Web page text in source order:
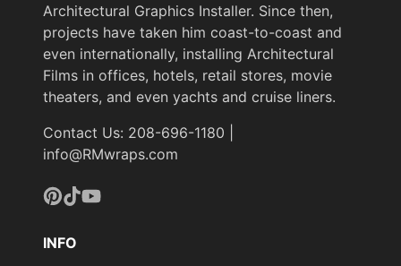
eClass 14
Classification
Group
35030590
COLORS MAY VARY
FROM THE PICTURES
Architectural Graphics Installer. Since then,
projects have taken him coast-to-coast and
even internationally, installing Architectural
Films in offices, hotels, retail stores, movie
theaters, and even yachts and cruise liners.
Contact Us: 208-696-1180 |
info@RMwraps.com
INFO